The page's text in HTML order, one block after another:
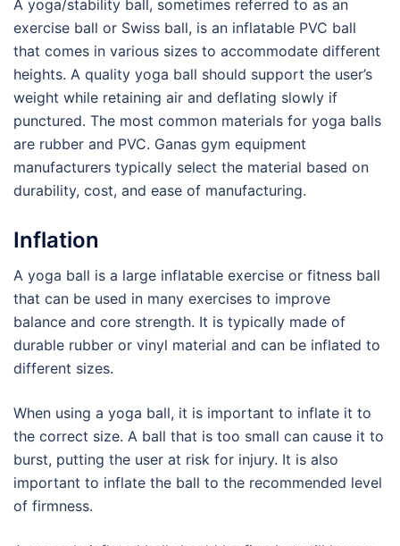
A yoga/stability ball, sometimes referred to as an
exercise ball or Swiss ball, is an inflatable PVC ball
that comes in various sizes to accommodate different
heights. A quality yoga ball should support the user’s
weight while retaining air and deflating slowly if
punctured. The most common materials for yoga balls
are rubber and PVC. Ganas gym equipment
manufacturers typically select the material based on
durability, cost, and ease of manufacturing.
Inflation
A yoga ball is a large inflatable exercise or fitness ball
that can be used in many exercises to improve
balance and core strength. It is typically made of
durable rubber or vinyl material and can be inflated to
different sizes.
When using a yoga ball, it is important to inflate it to
the correct size. A ball that is too small can cause it to
burst, putting the user at risk for injury. It is also
important to inflate the ball to the recommended level
of firmness.